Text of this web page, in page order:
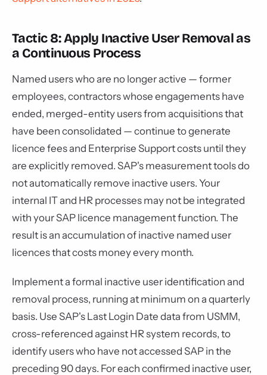
Tactic 8: Apply Inactive User Removal as
a Continuous Process
Named users who are no longer active — former
employees, contractors whose engagements have
ended, merged-entity users from acquisitions that
have been consolidated — continue to generate
licence fees and Enterprise Support costs until they
are explicitly removed. SAP's measurement tools do
not automatically remove inactive users. Your
internal IT and HR processes may not be integrated
with your SAP licence management function. The
result is an accumulation of inactive named user
licences that costs money every month.
Implement a formal inactive user identification and
removal process, running at minimum on a quarterly
basis. Use SAP's Last Login Date data from USMM,
cross-referenced against HR system records, to
identify users who have not accessed SAP in the
preceding 90 days. For each confirmed inactive user,